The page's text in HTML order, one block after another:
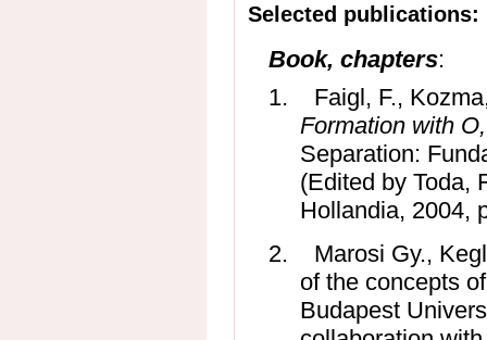
Selected publications:
Book, chapters:
1.
Faigl, F.,
Formation with
Separation:
(Edited by Toda,
Hollandia, 2004,
2.
Marosi Gy.,
of the concepts
Budapest